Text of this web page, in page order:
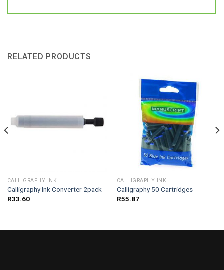
RELATED PRODUCTS
CALLIGRAPHY INK
Calligraphy Ink Converter 2pack
R33.60
CALLIGRAPHY INK
Calligraphy 50 Cartridges
R55.87